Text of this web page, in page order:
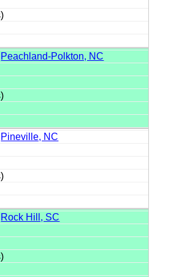
Peachland-Polkton, NC
Pineville, NC
Rock Hill, SC